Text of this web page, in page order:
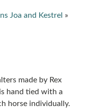
Joa and Kestrel »
made by Rex
hand tied with a
horse individually.